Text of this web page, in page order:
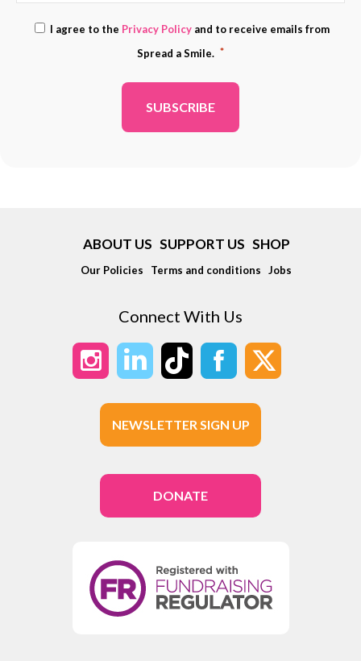
ADDRESS
*
Consent
*
I agree to the Privacy Policy and to receive emails from
Spread a Smile. *
ABOUT US SUPPORT US SHOP
Our Policies Terms and conditions Jobs
Connect With Us
NEWSLETTER SIGN UP
DONATE